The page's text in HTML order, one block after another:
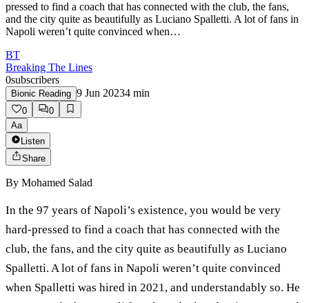
pressed to find a coach that has connected with the club, the fans,
and the city quite as beautifully as Luciano Spalletti. A lot of fans in
Napoli weren’t quite convinced when…
BT
Breaking The Lines
0subscribers
Bionic Reading 9 Jun 20234 min
0
0
Aa
Listen
Share
By Mohamed Salad
In the 97 years of Napoli’s existence, you would be very
hard-pressed to find a coach that has connected with the
club, the fans, and the city quite as beautifully as Luciano
Spalletti. A lot of fans in Napoli weren’t quite convinced
when Spalletti was hired in 2021, and understandably so. He